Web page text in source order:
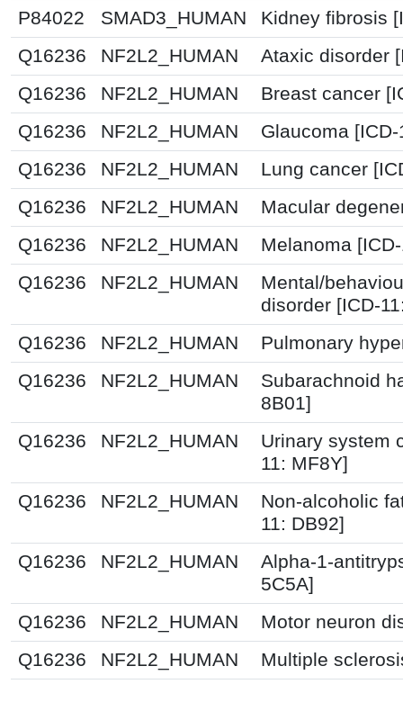
P84022
SMAD3_HUMAN
Kidney fibrosis
Q16236
NF2L2_HUMAN
Ataxic disorder
Q16236
NF2L2_HUMAN
Breast cancer
Q16236
NF2L2_HUMAN
Glaucoma
Q16236
NF2L2_HUMAN
Lung cancer
Q16236
NF2L2_HUMAN
Macular
Q16236
NF2L2_HUMAN
Melanoma
Q16236
NF2L2_HUMAN
Mental/
disorder [ICD-
Q16236
NF2L2_HUMAN
Pulmonary
Q16236
NF2L2_HUMAN
Subarachnoid
8B01]
Q16236
NF2L2_HUMAN
Urinary system
11: MF8Y]
Q16236
NF2L2_HUMAN
Non-alcoholic
11: DB92]
Q16236
NF2L2_HUMAN
Alpha-1-
5C5A]
Q16236
NF2L2_HUMAN
Motor neuron
Q16236
NF2L2_HUMAN Multiple